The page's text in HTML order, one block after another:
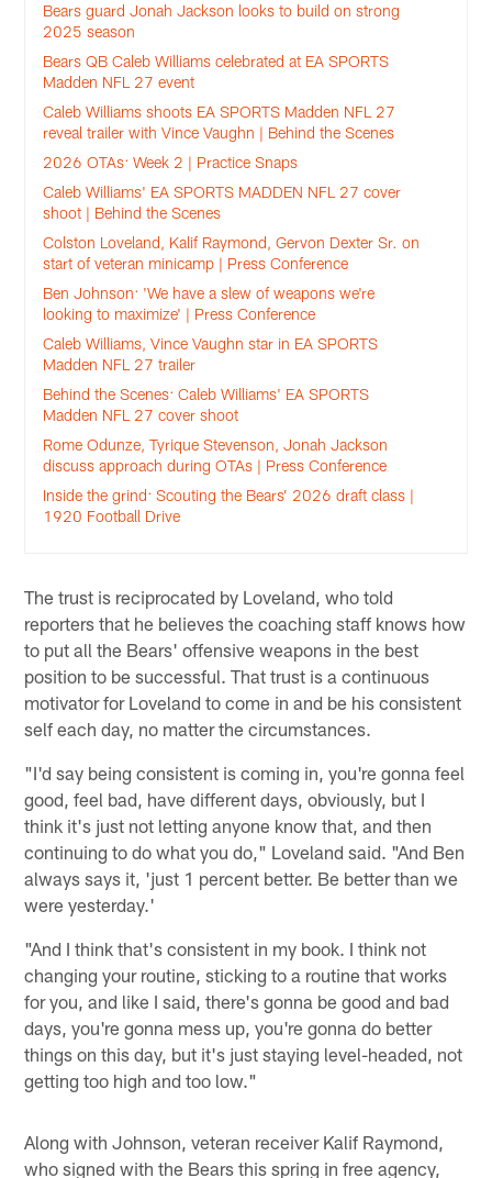
Bears guard Jonah Jackson looks to build on strong
2025 season
Bears QB Caleb Williams celebrated at EA SPORTS
Madden NFL 27 event
Caleb Williams shoots EA SPORTS Madden NFL 27
reveal trailer with Vince Vaughn | Behind the Scenes
2026 OTAs: Week 2 | Practice Snaps
Caleb Williams' EA SPORTS MADDEN NFL 27 cover
shoot | Behind the Scenes
Colston Loveland, Kalif Raymond, Gervon Dexter Sr. on
start of veteran minicamp | Press Conference
Ben Johnson: 'We have a slew of weapons we're
looking to maximize' | Press Conference
Caleb Williams, Vince Vaughn star in EA SPORTS
Madden NFL 27 trailer
Behind the Scenes: Caleb Williams' EA SPORTS
Madden NFL 27 cover shoot
Rome Odunze, Tyrique Stevenson, Jonah Jackson
discuss approach during OTAs | Press Conference
Inside the grind: Scouting the Bears’ 2026 draft class |
1920 Football Drive
The trust is reciprocated by Loveland, who told
reporters that he believes the coaching staff knows how
to put all the Bears' offensive weapons in the best
position to be successful. That trust is a continuous
motivator for Loveland to come in and be his consistent
self each day, no matter the circumstances.
"I'd say being consistent is coming in, you're gonna feel
good, feel bad, have different days, obviously, but I
think it's just not letting anyone know that, and then
continuing to do what you do," Loveland said. "And Ben
always says it, 'just 1 percent better. Be better than we
were yesterday.'
"And I think that's consistent in my book. I think not
changing your routine, sticking to a routine that works
for you, and like I said, there's gonna be good and bad
days, you're gonna mess up, you're gonna do better
things on this day, but it's just staying level-headed, not
getting too high and too low."
Along with Johnson, veteran receiver Kalif Raymond,
who signed with the Bears this spring in free agency,